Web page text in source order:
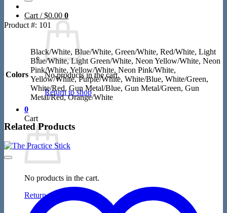
Cart /$0.00 0
No products in the cart.
Return to shop
0
Cart
No products in the cart.
Return to shop
Product #: 101
Colors
Black/White, Blue/White, Green/White, Red/White, Light
Blue/White, Light Green/White, Neon Yellow/White, Neon
Pink/White, Yellow/White, Neon Pink/White,
Yellow/White, Purple/White, White/Blue, White/Green,
White/Red, Gun Metal/Blue, Gun Metal/Green, Gun
Metal/Red, Orange/White
Related Products